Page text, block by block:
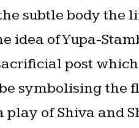
subtle body the
idea of Yupa-
post
symbolising the
play of Shiva and